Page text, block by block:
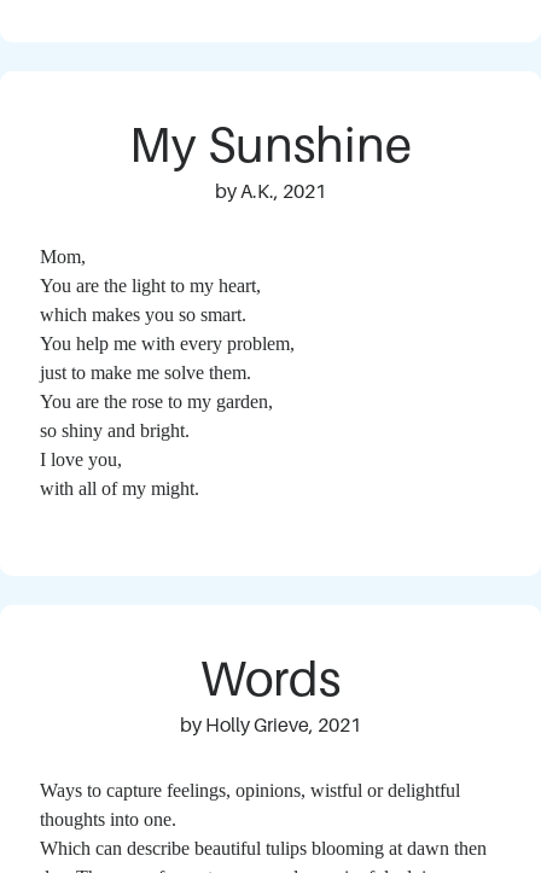
My Sunshine
by A.K., 2021
Mom,
You are the light to my heart,
which makes you so smart.
You help me with every problem,
just to make me solve them.
You are the rose to my garden,
so shiny and bright.
I love you,
with all of my might.
Words
by Holly Grieve, 2021
Ways to capture feelings, opinions, wistful or delightful
thoughts into one.
Which can describe beautiful tulips blooming at dawn then